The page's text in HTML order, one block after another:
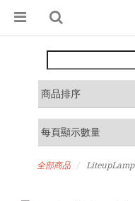
全部商品 LiteupLamp